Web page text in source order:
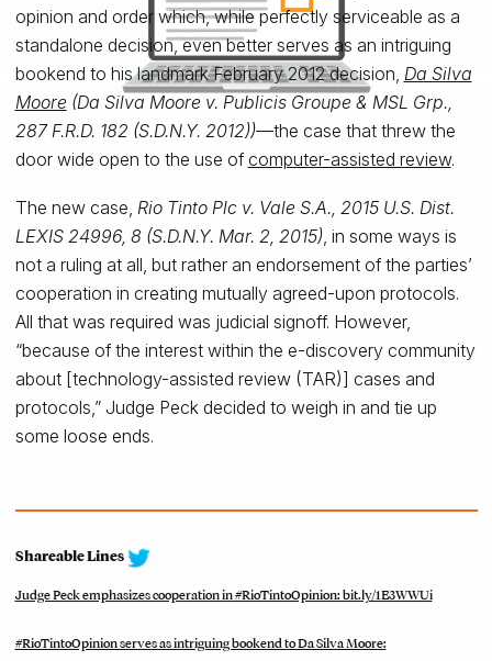
opinion and order which, while perfectly serviceable as a
standalone decision, even better serves as an intriguing
bookend to his landmark February 2012 decision, Da Silva
Moore(Da Silva Moore v. Publicis Groupe & MSL Grp.,
287 F.R.D. 182 (S.D.N.Y. 2012))—the case that threw the
door wide open to the use ofcomputer-assisted review.
The new case, Rio Tinto Plc v. Vale S.A., 2015 U.S. Dist.
LEXIS 24996, 8 (S.D.N.Y. Mar. 2, 2015), in some ways is
not a ruling at all, but rather an endorsement of the parties’
cooperation in creating mutually agreed-upon protocols.
All that was required was judicial signoff. However,
“because of the interest within the e-discovery community
about [technology-assisted review (TAR)] cases and
protocols,” Judge Peck decided to weigh in and tie up
some loose ends.
Shareable Lines
Judge Peck emphasizes cooperation in #RioTintoOpinion: bit.ly/1E3WWUi
#RioTintoOpinion serves as intriguing bookend to Da Silva Moore: